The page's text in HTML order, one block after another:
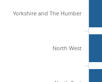
Yorkshire and The Humber
North West